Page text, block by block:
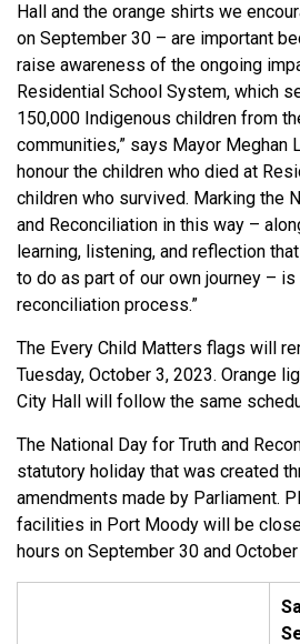
Hall and the orange shirts we
on September 30 – are important
raise awareness of the ongoing
Residential School System, which
150,000 Indigenous children from
communities,” says Mayor Meghan
honour the children who died at
children who survived. Marking the
and Reconciliation in this way –
learning, listening, and reflection
to do as part of our own journey –
reconciliation process.”
The Every Child Matters flags will
Tuesday, October 3, 2023. Orange
City Hall will follow the same
The National Day for Truth and
statutory holiday that was created
amendments made by Parliament.
facilities in Port Moody will be
hours on September 30 and